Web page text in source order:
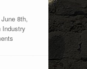
8th,
Industry